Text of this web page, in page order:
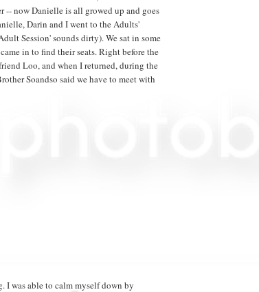
-- now Danielle is all growed up and goes
Darin and I went to the Adults'
Session' sounds dirty). We sat in some
in to find their seats. Right before the
Loo, and when I returned, during the
Soandso said we have to meet with
I was able to calm myself down by